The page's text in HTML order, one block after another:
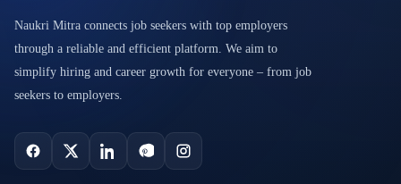
Naukri Mitra connects job seekers with top employers
through a reliable and efficient platform. We aim to
simplify hiring and career growth for everyone – from job
seekers to employers.